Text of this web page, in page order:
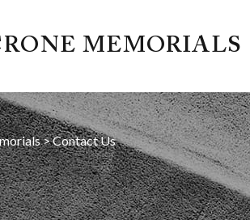
MEMORIALS
>Contact Us